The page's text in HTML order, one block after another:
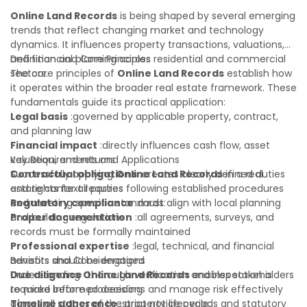
reduces costly surprises. A qualified legal or financial
advisor can clarify most open questions.
Online Land Records is being shaped by several emerging
trends that reflect changing market and technology
dynamics. It influences property transactions, valuations,
and financial planning across residential and commercial
sectors.
Definition and Core Principles
The core principles of Online Land Records establish how
it operates within the broader real estate framework. These
fundamentals guide its practical application:
Legal basis :governed by applicable property, contract,
and planning law
Financial impact :directly influences cash flow, asset
valuation, and returns
Contractual obligations:creates clearly defined duties
and rights for all parties
Regulatory compliance:must align with local planning
and building regulations
Key Requirements and Applications
Successfully applyingOnline Land Recordsin a real
estate context requires following established procedures
and meeting specific standards:
Proper documentation :all agreements, surveys, and
records must be formally maintained
Professional expertise :legal, technical, and financial
advisors should be engaged
Due diligence:thorough verification and inspection is
required before proceeding
Timeline adherence:strict notice periods and statutory
Benefits and Considerations
UnderstandingOnline Land Recordsenables stakeholders
to make informed decisions and manage risk effectively
across all stages of the property lifecycle: